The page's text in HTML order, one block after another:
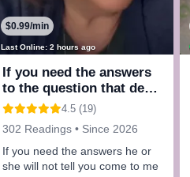
Last Online: 2 hours ago
$0.99/min
If you need the answers
to the question that deep
in your mind
4.5 (19)
302 Readings • Since 2026
If you need the answers he or
she will not tell you come to me